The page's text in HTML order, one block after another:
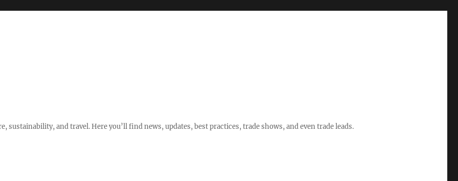
sustainability, and travel. Here you’ll find news, updates, best practices, trade shows, and even trade leads.